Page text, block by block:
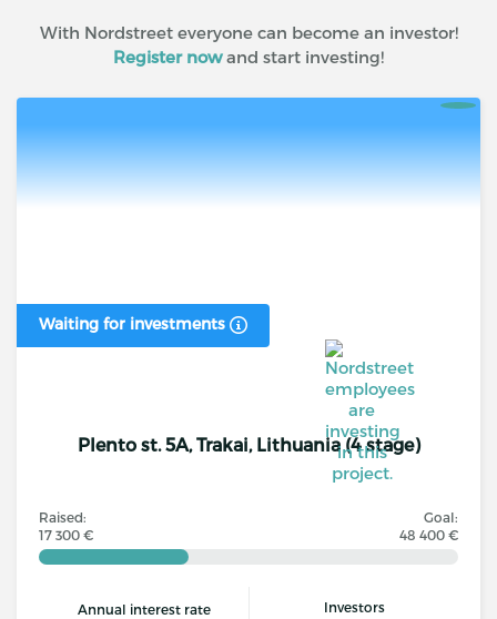
With Nordstreet everyone can become an investor!
Register nowand start investing!
Waiting for investments
Plento st. 5A, Trakai, Lithuania (4 stage)
Raised:
17 300 €
Goal:
48 400 €
Annual interest rate Investors